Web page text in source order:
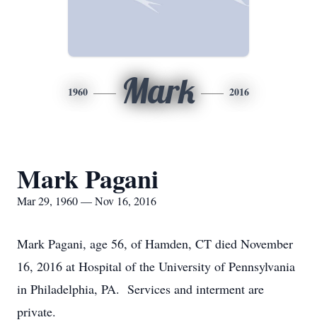
1960 Mark 2016
Mark Pagani
Mar 29, 1960 — Nov 16, 2016
Mark Pagani, age 56, of Hamden, CT died November
16, 2016 at Hospital of the University of Pennsylvania
in Philadelphia, PA. Services and interment are
private.